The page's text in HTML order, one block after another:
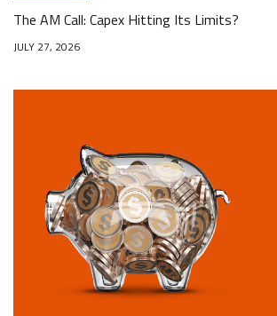
The AM Call: Capex Hitting Its Limits?
JULY 27, 2026